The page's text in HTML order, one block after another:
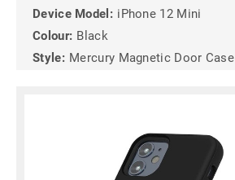
Device Model: iPhone 12 Mini
Colour: Black
Style: Mercury Magnetic Door Case